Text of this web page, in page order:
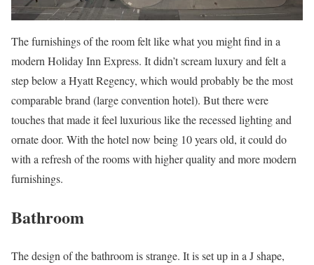
The furnishings of the room felt like what you might find in a
modern Holiday Inn Express. It didn’t scream luxury and felt a
step below a Hyatt Regency, which would probably be the most
comparable brand (large convention hotel). But there were
touches that made it feel luxurious like the recessed lighting and
ornate door. With the hotel now being 10 years old, it could do
with a refresh of the rooms with higher quality and more modern
furnishings.
Bathroom
The design of the bathroom is strange. It is set up in a J shape,